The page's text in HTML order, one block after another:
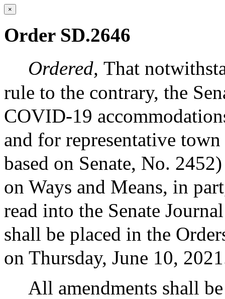
×
Order SD.2646
Ordered, That
rule to the contrary, the
COVID-19
and for representative
based on Senate, No.
on Ways and Means, in
read into the Senate
shall be placed in the
on Thursday, June 10,
All amendments shall